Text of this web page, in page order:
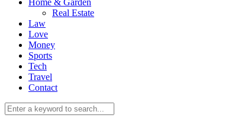
Home & Garden
Real Estate
Law
Love
Money
Sports
Tech
Travel
Contact